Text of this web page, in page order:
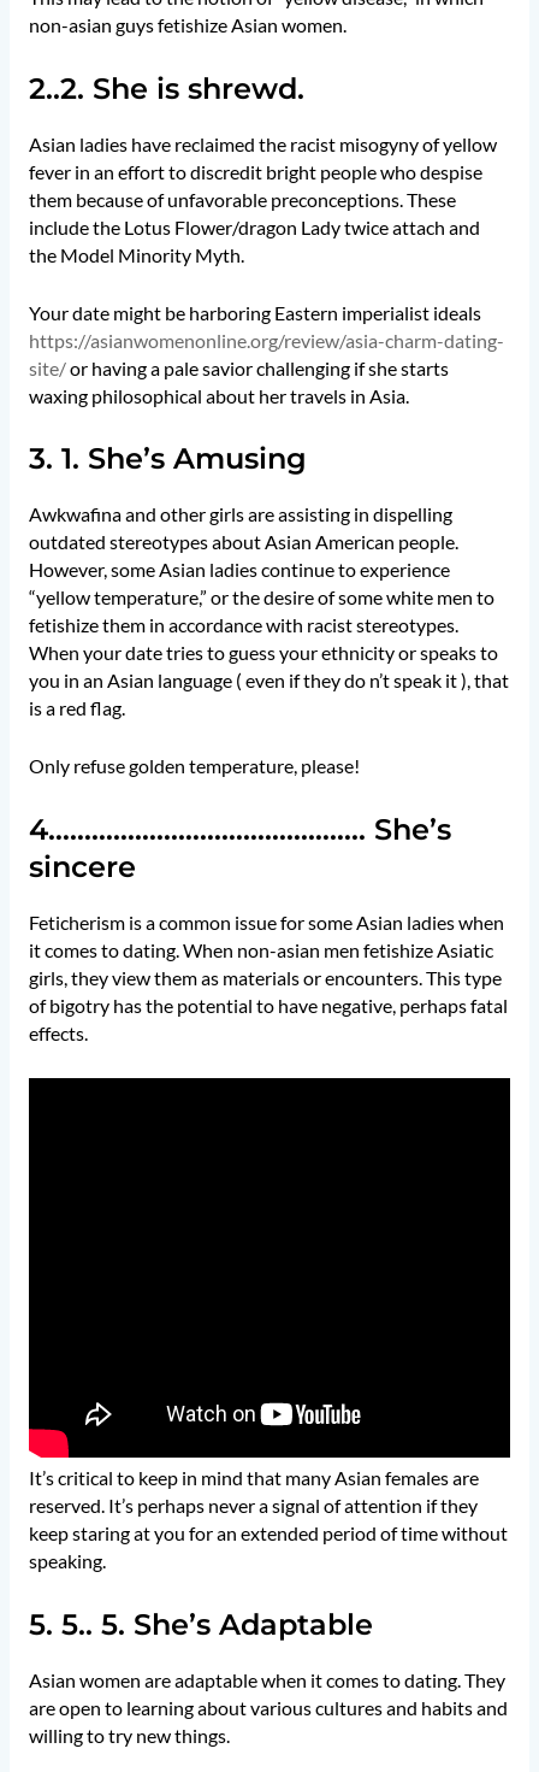
non-asian guys fetishize Asian women.
2..2. She is shrewd.
Asian ladies have reclaimed the racist misogyny of yellow
fever in an effort to discredit bright people who despise
them because of unfavorable preconceptions. These
include the Lotus Flower/dragon Lady twice attach and
the Model Minority Myth.
Your date might be harboring Eastern imperialist ideals
https://asianwomenonline.org/review/asia-charm-dating-
site/or having a pale savior challenging if she starts
waxing philosophical about her travels in Asia.
3. 1. She’s Amusing
Awkwafina and other girls are assisting in dispelling
outdated stereotypes about Asian American people.
However, some Asian ladies continue to experience
“yellow temperature,” or the desire of some white men to
fetishize them in accordance with racist stereotypes.
When your date tries to guess your ethnicity or speaks to
you in an Asian language ( even if they do n’t speak it ), that
is a red flag.
Only refuse golden temperature, please!
4…………………………………….. She’s
sincere
Feticherism is a common issue for some Asian ladies when
it comes to dating. When non-asian men fetishize Asiatic
girls, they view them as materials or encounters. This type
of bigotry has the potential to have negative, perhaps fatal
effects.
It’s critical to keep in mind that many Asian females are
reserved. It’s perhaps never a signal of attention if they
keep staring at you for an extended period of time without
speaking.
5. 5.. 5. She’s Adaptable
Asian women are adaptable when it comes to dating. They
are open to learning about various cultures and habits and
willing to try new things.